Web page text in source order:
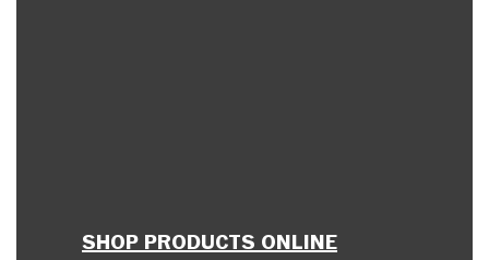
SHOP PRODUCTS ONLINE